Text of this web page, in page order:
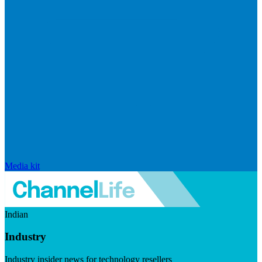
Media kit
Indian
Industry
Industry insider news for technology resellers